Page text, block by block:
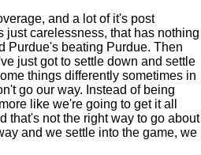
and a lot of it's post
just carelessness, that has nothing
Purdue's beating Purdue. Then
just got to settle down and settle
things differently sometimes in
go our way. Instead of being
like we're going to get it all
that's not the right way to go about
and we settle into the game, we